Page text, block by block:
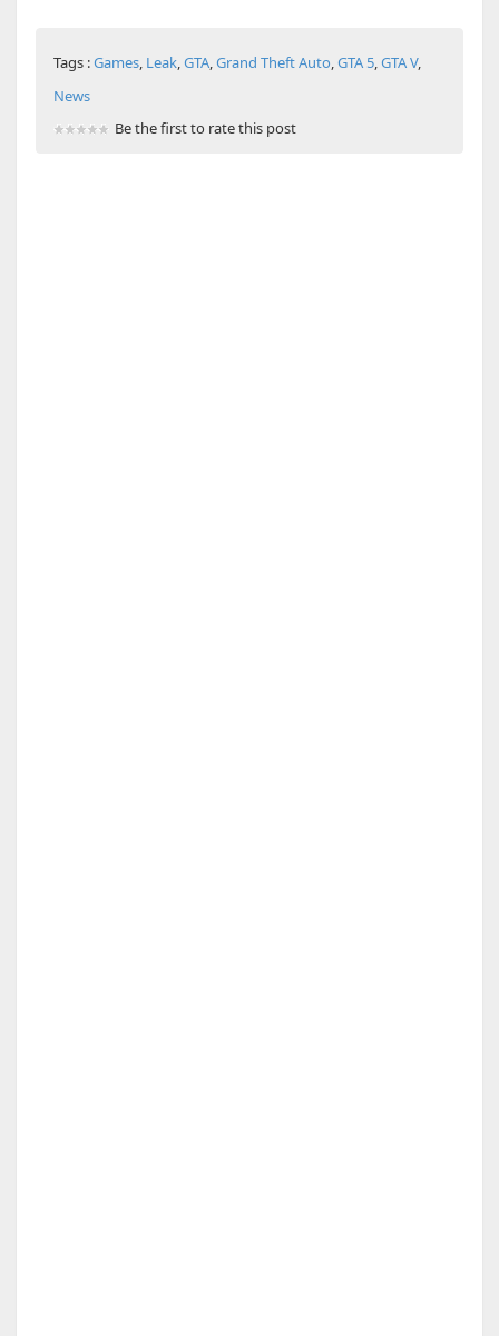
Tags :Games, Leak,GTA,Grand Theft Auto,GTA 5,GTA V,
News
Be the first to rate this post